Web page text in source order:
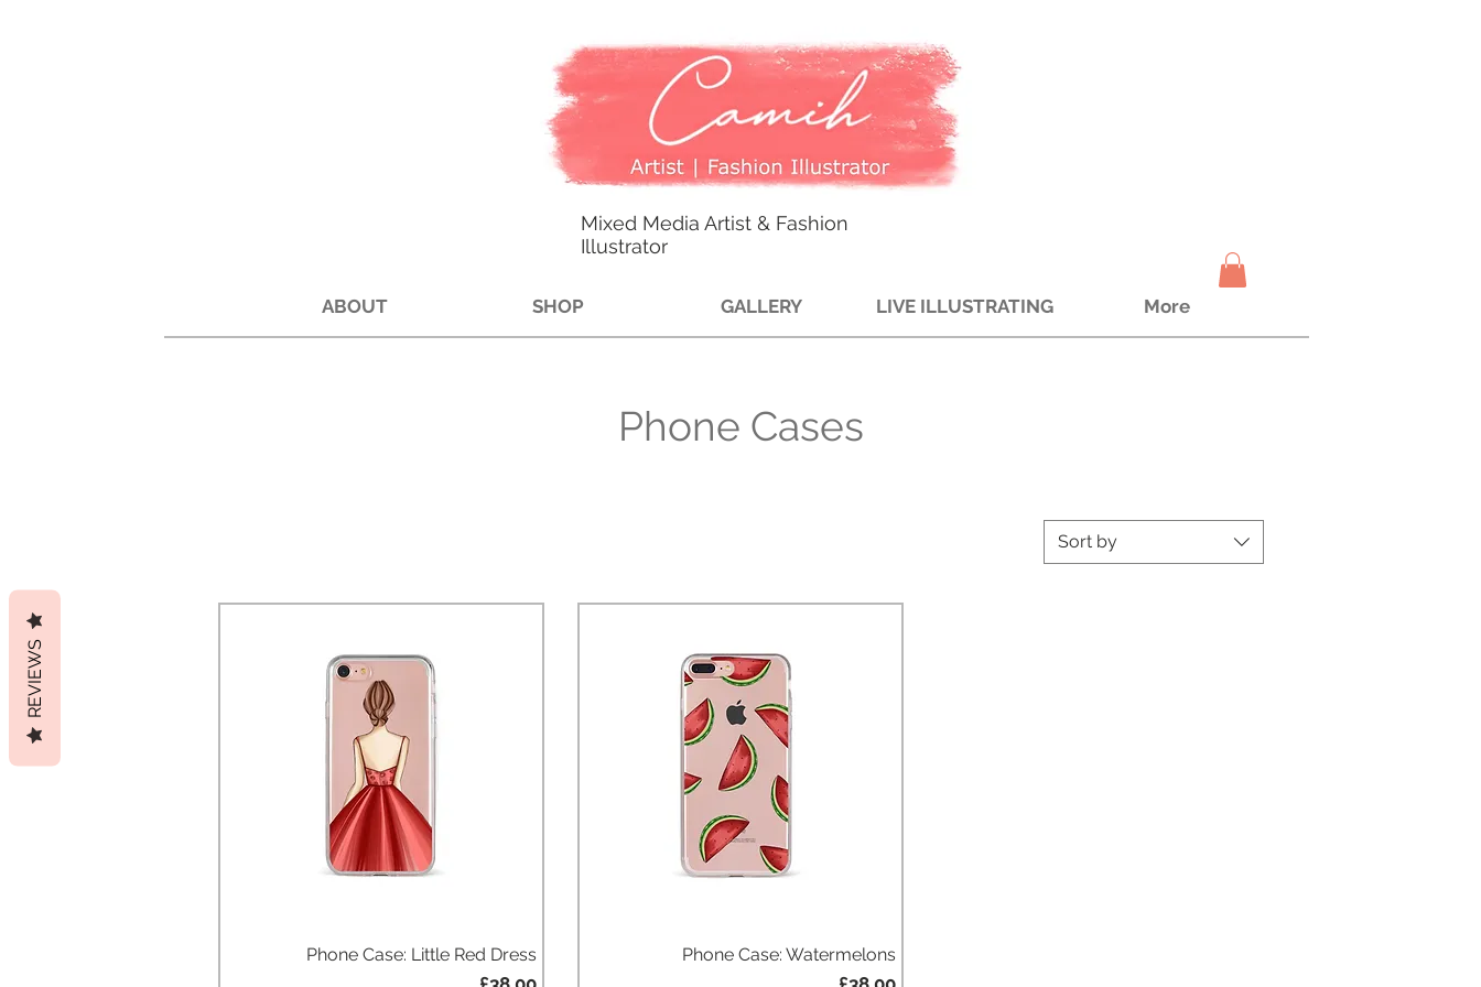
Mixed Media Artist & Fashion
Illustrator
ABOUT SHOP GALLERY LIVE ILLUSTRATING More
Phone Cases
Sort by
Quick View
Phone Case: Little Red Dress Quick View
Phone Case: Watermelons
REVIEWS